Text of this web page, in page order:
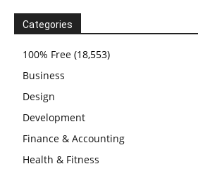
Categories
100% Free (18,553)
Business
Design
Development
Finance & Accounting
Health & Fitness